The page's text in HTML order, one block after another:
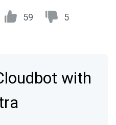
59 5
with